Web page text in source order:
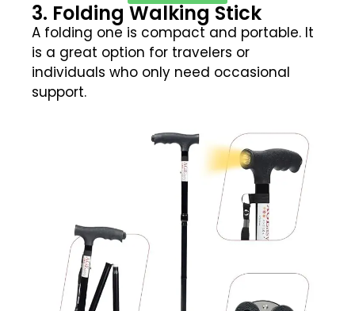
3. Folding Walking Stick
A folding one is compact and portable. It
is a great option for travelers or
individuals who only need occasional
support.